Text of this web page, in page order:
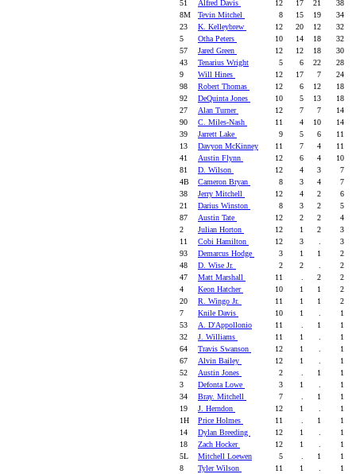
51
Alfred Davis 12 17 21 38
8M
Tevin Mitchel 8 15 19 34
23
K. Kelleybrew 12 20 12 32
5
Otha Peters 10 14 18 32
57
Jared Green 12 12 18 30
43
Tenarius Wright 5 6 22
28
9
Will Hines 12 17 7
24
98
Robert Thomas 12 6 12 18
92
DeQuinta Jones 10 5 13 18
27
Alan Turner 12 7 7 14
90
C. Miles-Nash 11 4 10 14
39
Jarrett Lake 9 5 6 11
13
Davyon McKinney 11 7 4
11
41
Austin Flynn 12 6 4 10
81
D. Wilson 12 4 3
7
4B
Cameron Bryan 8 3 4
7
38
Jerry Mitchell 12 4 2
6
21
Darius Winston 8 3 2
5
87
Austin Tate 12 2 2
4
2
Julian Horton 12 1 2
3
11
Cobi Hamilton 12 3
3
93
Demarcus Hodge 3 1 1 2
48
D. Wise Jr. 2 2 2
47
Matt Marshall 11 2
2
4
Keon Hatcher 10 1 1
2
20
R. Wingo Jr. 11 1 1
2
7
Knile Davis 10 1
1
53
A. D'Appollonio 11 1
1
32
J. Williams 11 1
1
64
Travis Swanson 12 1
1
67
Alvin Bailey 12 1
1
52
Austin Jones 2 1
1
3
Defonta Lowe 3 1
1
34
Bray. Mitchell 7 1
1
19
J. Herndon 12 1
1
1H
Price Holmes 11 1
1
14
Dylan Breeding 12 1
1
18
Zach Hocker 12 1
1
5L
Mitchell Loewen 5 1
1
8
Tyler Wilson 11 1
1